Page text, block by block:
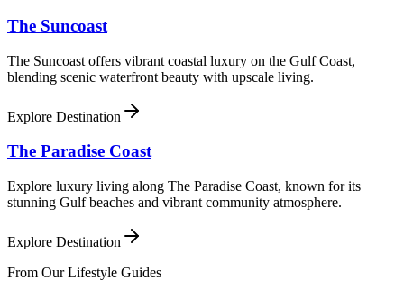
The Suncoast
The Suncoast offers vibrant coastal luxury on the Gulf Coast,
blending scenic waterfront beauty with upscale living.
Explore Destination
The Paradise Coast
Explore luxury living along The Paradise Coast, known for its
stunning Gulf beaches and vibrant community atmosphere.
Explore Destination
From Our Lifestyle Guides